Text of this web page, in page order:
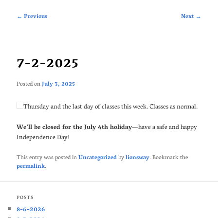
Post
← Previous Next →
7-2-2025
Posted onJuly 3, 2025
Thursday and the last day of classes this week. Classes as normal.
We’ll be closed for the July 4th holiday—have a safe and happy
Independence Day!
This entry was posted inUncategorizedbylionsway. Bookmark the
permalink.
POSTS
8-6-2026